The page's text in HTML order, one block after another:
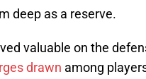
deep as a reserve.
valuable on the
drawn among